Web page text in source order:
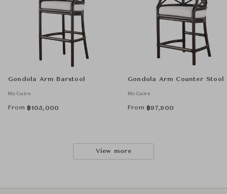
Gondola Arm Barstool
McGuire
From ฿105,000
Gondola Arm Counter Stool
McGuire
From ฿97,900
View more